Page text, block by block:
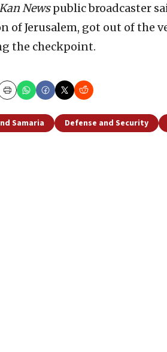
Newspublic broadcaster
of Jerusalem, got out of the
the checkpoint.
Samaria Defense and Security